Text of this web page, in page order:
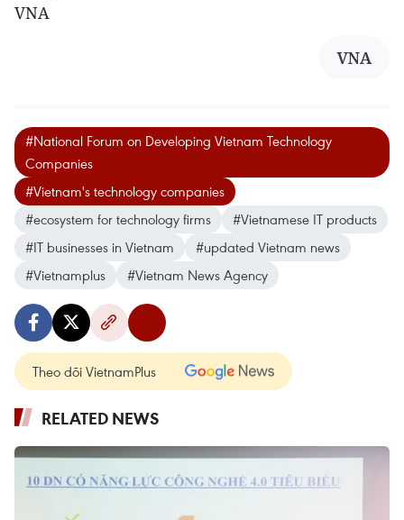
VNA
VNA
#National Forum on Developing Vietnam Technology
Companies
#Vietnam's technology companies
#ecosystem for technology firms
#Vietnamese IT products
#IT businesses in Vietnam
#updated Vietnam news
#Vietnamplus
#Vietnam News Agency
Theo dõi VietnamPlus
RELATED NEWS